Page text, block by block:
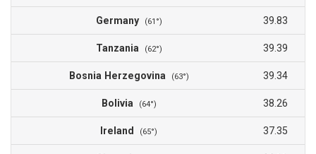
Germany (61°) 39.83
Tanzania (62°) 39.39
Bosnia Herzegovina (63°) 39.34
Bolivia (64°) 38.26
Ireland (65°) 37.35